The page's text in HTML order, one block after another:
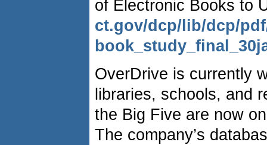
of Electronic Books to
ct.gov/dcp/lib/dcp/
OverDrive is currently
libraries, schools, and
the Big Five are now
The company’s